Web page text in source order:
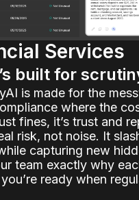
Services
built for
is made for the
where the
fines, it’s trust and
risk, not noise. It
capturing new
team exactly why
ready when